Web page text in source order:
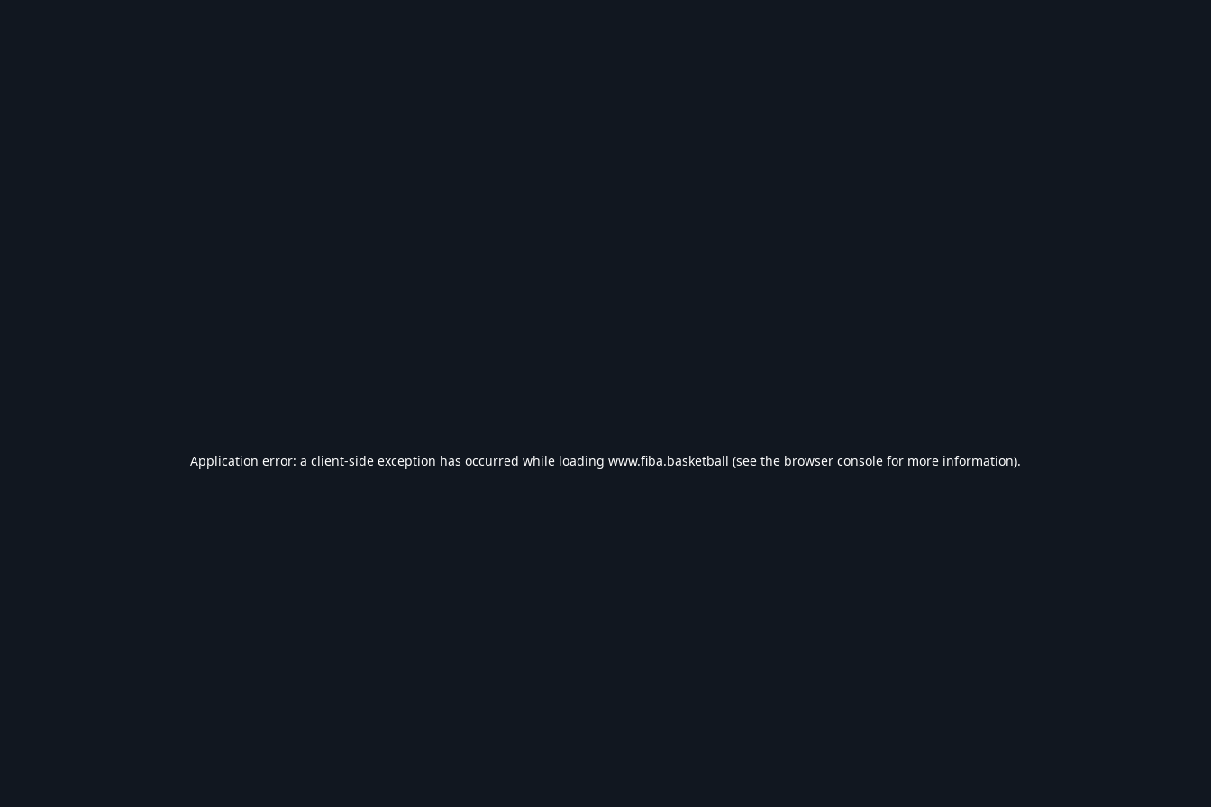
Application error: a client-side exception has occurred while loading www.fiba.basketball (see the browser console for more information).